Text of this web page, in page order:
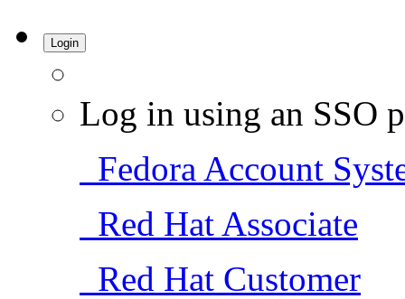
Login
Log in using an SSO
Fedora Account
Red Hat Associate
Red Hat Customer